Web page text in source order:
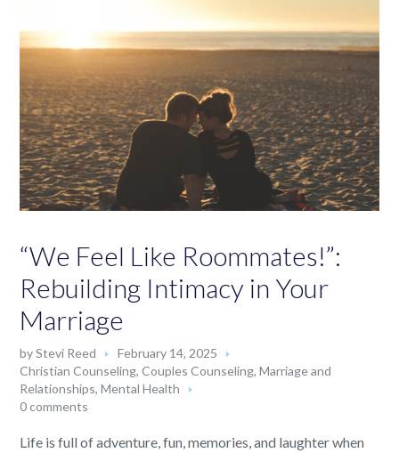
“We Feel Like Roommates!”:
Rebuilding Intimacy in Your
Marriage
byStevi Reed
February 14, 2025
Christian Counseling,Couples Counseling,Marriage and
Relationships,Mental Health
0 comments
Life is full of adventure, fun, memories, and laughter when